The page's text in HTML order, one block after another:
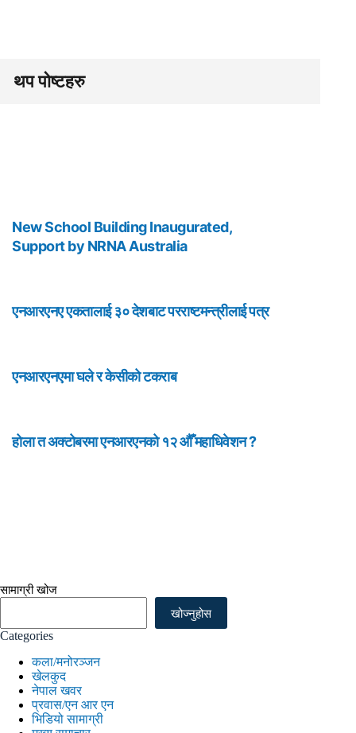
थप पोष्टहरु
New School Building Inaugurated,
Support by NRNA Australia
एनआरएनए एकतालाई ३० देशबाट परराष्टमन्त्रीलाई पत्र
एनआरएनएमा घले र केसीको टकराब
होला त अक्टोबरमा एनआरएनको १२ औँ महाधिवेशन ?
सामाग्री खोज
खोज्नुहोस
Categories
कला/मनोरञ्जन
खेलकुद
नेपाल खवर
प्रवास/एन आर एन
भिडियो सामाग्री